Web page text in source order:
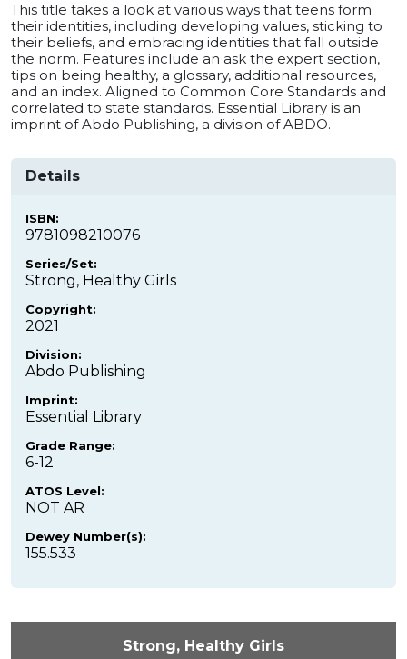
This title takes a look at various ways that teens form
their identities, including developing values, sticking to
their beliefs, and embracing identities that fall outside
the norm. Features include an ask the expert section,
tips on being healthy, a glossary, additional resources,
and an index. Aligned to Common Core Standards and
correlated to state standards. Essential Library is an
imprint of Abdo Publishing, a division of ABDO.
Details
ISBN:
9781098210076
Series/Set:
Strong, Healthy Girls
Copyright:
2021
Division:
Abdo Publishing
Imprint:
Essential Library
Grade Range:
6-12
ATOS Level:
NOT AR
Dewey Number(s):
155.533
Strong, Healthy Girls